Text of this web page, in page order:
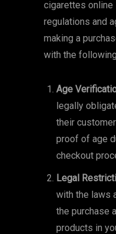
cigarettes
regulations and
making a
with the
Age
legally
their
proof of age
checkout
Legal
with the laws
the purchase
products in